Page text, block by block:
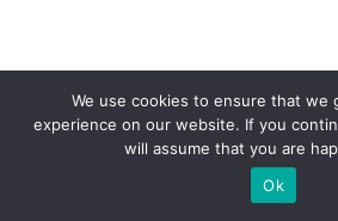
We use cookies to ensure that we
experience on our website. If you
will assume that you are
Ok